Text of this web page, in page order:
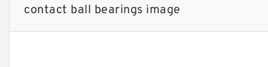
contact ball bearings image